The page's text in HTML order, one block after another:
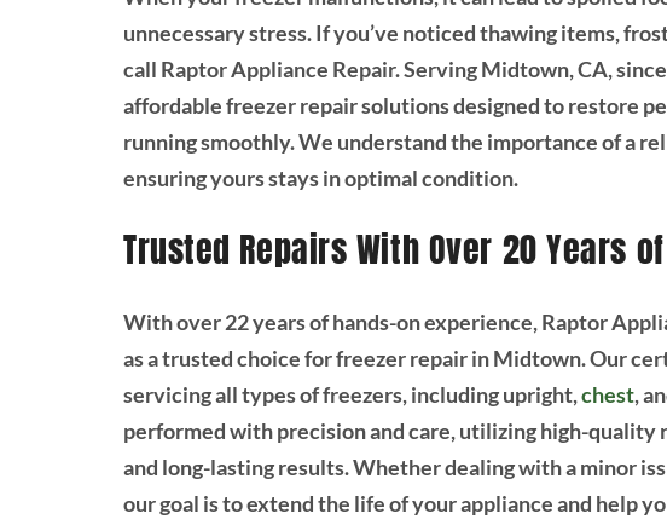
unnecessary stress. If you’ve noticed thawing items,
call Raptor Appliance Repair. Serving Midtown, CA,
affordable freezer repair solutions designed to restore
running smoothly. We understand the importance of a
ensuring yours stays in optimal condition.
Trusted Repairs With Over 20 Years
With over 22 years of hands-on experience, Raptor
as a trusted choice for freezer repair in Midtown. Our
servicing all types of freezers, including upright,chest,
performed with precision and care, utilizing high-quality
and long-lasting results. Whether dealing with a minor
our goal is to extend the life of your appliance and help